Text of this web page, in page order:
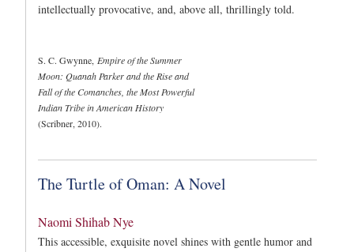
intellectually provocative, and, above all, thrillingly told.
S. C. Gwynne, Empire of the Summer
Moon: Quanah Parker and the Rise and
Fall of the Comanches, the Most Powerful
Indian Tribe in American History
(Scribner, 2010).
The Turtle of Oman: A Novel
Naomi Shihab Nye
This accessible, exquisite novel shines with gentle humor and